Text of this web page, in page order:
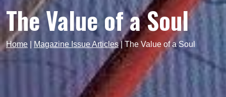
The Value of a Soul
Home Magazine Issue Articles| The Value of a Soul